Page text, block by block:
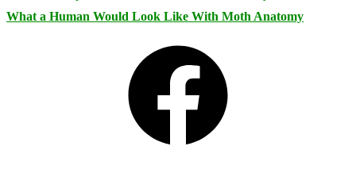
What a Human Would Look Like With Moth Anatomy